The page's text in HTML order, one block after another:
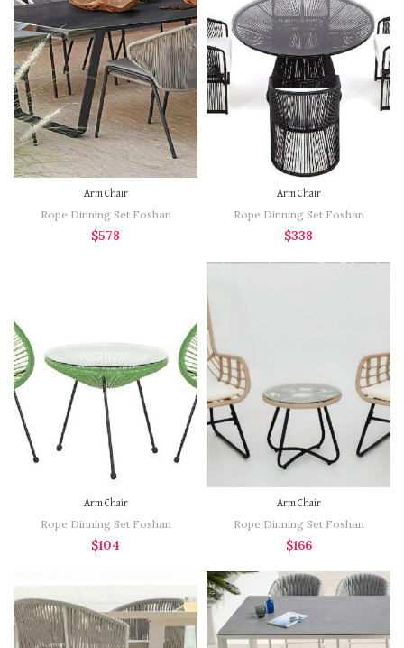
Arm Chair
Rope Dinning Set Foshan
$578
Arm Chair
Rope Dinning Set Foshan
$338
Arm Chair
Rope Dinning Set Foshan
$104
Arm Chair
Rope Dinning Set Foshan
$166